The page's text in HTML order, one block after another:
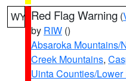
WY Red Flag Warning (
by RIW ()
Absaroka Mountains/
Creek Mountains,
Uinta Counties/